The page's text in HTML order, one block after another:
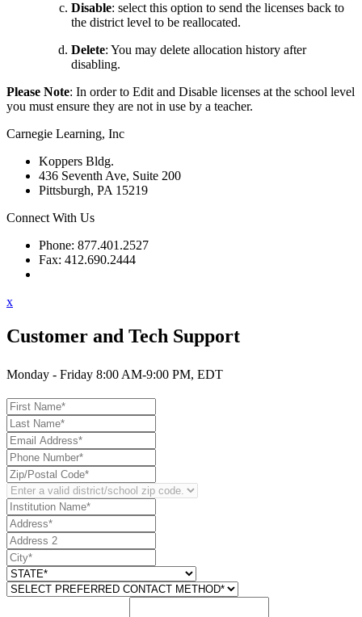
Disable: select this option to send the licenses back to
the district level to be reallocated.
Delete: You may delete allocation history after
disabling.
Please Note: In order to Edit and Disable licenses at the school level
you must ensure they are not in use by a teacher.
Carnegie Learning, Inc
Koppers Bldg.
436 Seventh Ave, Suite 200
Pittsburgh, PA 15219
Connect With Us
Phone: 877.401.2527
Fax: 412.690.2444
x
Customer and Tech Support
Monday - Friday 8:00 AM-9:00 PM, EDT